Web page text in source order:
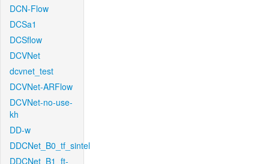
DCN-Flow
DCSa1
DCSflow
DCVNet
dcvnet_test
DCVNet-ARFlow
DCVNet-no-use-
kh
DD-w
DDCNet_B0_tf_sintel
DDCNet_B1_ft-